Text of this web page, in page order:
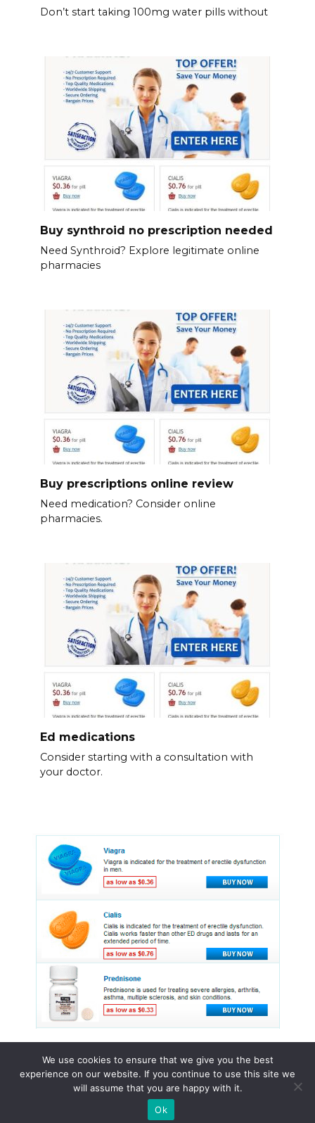
Don’t start taking 100mg water pills without
Buy synthroid no prescription needed
Need Synthroid? Explore legitimate online
pharmacies
Buy prescriptions online review
Need medication? Consider online
pharmacies.
Ed medications
Consider starting with a consultation with
your doctor.
© 2015 - 2026 . All Rights Reserved.
We use cookies to ensure that we give you the best
experience on our website. If you continue to use this site we
will assume that you are happy with it.
Ok